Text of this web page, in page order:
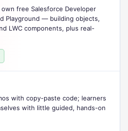
free Salesforce Developer
Playground — building objects,
LWC components, plus real-
with copy-paste code; learners
with little guided, hands-on